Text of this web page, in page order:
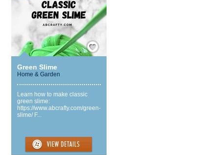
Save / Remember
Green Slime
Home & Garden
Learn how to make classic
green slime:
https://www.abcrafty.com/green-
slime/ F...